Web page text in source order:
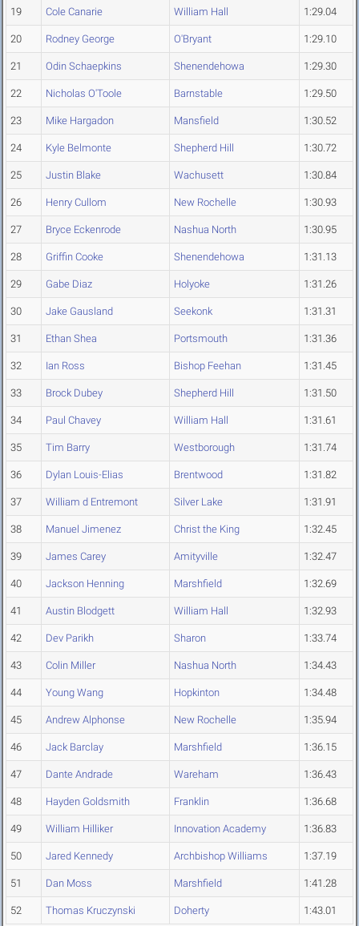
19 Cole Canarie William Hall 1:29.04
20 Rodney George O'Bryant 1:29.10
21 Odin Schaepkins Shenendehowa 1:29.30
22 Nicholas O'Toole Barnstable 1:29.50
23 Mike Hargadon Mansfield 1:30.52
24 Kyle Belmonte Shepherd Hill 1:30.72
25 Justin Blake Wachusett 1:30.84
26 Henry Cullom New Rochelle 1:30.93
27 Bryce Eckenrode Nashua North 1:30.95
28 Griffin Cooke Shenendehowa 1:31.13
29 Gabe Diaz Holyoke 1:31.26
30 Jake Gausland Seekonk 1:31.31
31 Ethan Shea Portsmouth 1:31.36
32 Ian Ross Bishop Feehan 1:31.45
33 Brock Dubey Shepherd Hill 1:31.50
34 Paul Chavey William Hall 1:31.61
35 Tim Barry Westborough 1:31.74
36 Dylan Louis-Elias Brentwood 1:31.82
37 William d Entremont Silver Lake 1:31.91
38 Manuel Jimenez Christ the King 1:32.45
39 James Carey Amityville 1:32.47
40 Jackson Henning Marshfield 1:32.69
41 Austin Blodgett William Hall 1:32.93
42 Dev Parikh Sharon 1:33.74
43 Colin Miller Nashua North 1:34.43
44 Young Wang Hopkinton 1:34.48
45 Andrew Alphonse New Rochelle 1:35.94
46 Jack Barclay Marshfield 1:36.15
47 Dante Andrade Wareham 1:36.43
48 Hayden Goldsmith Franklin 1:36.68
49 William Hilliker Innovation Academy 1:36.83
50 Jared Kennedy Archbishop Williams 1:37.19
51 Dan Moss Marshfield 1:41.28
52 Thomas Kruczynski Doherty 1:43.01